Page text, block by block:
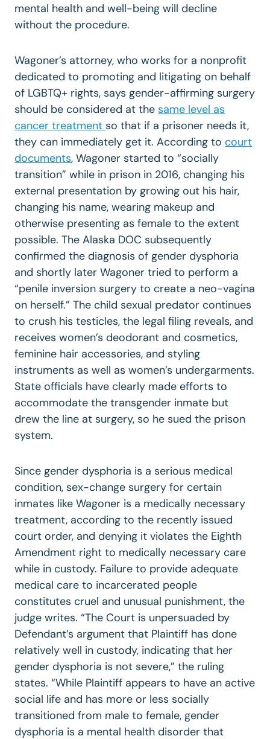
mental health and well-being will decline
without the procedure.
Wagoner’s attorney, who works for a nonprofit
dedicated to promoting and litigating on behalf
of LGBTQ+ rights, says gender-affirming surgery
should be considered at the same level as
cancer treatment so that if a prisoner needs it,
they can immediately get it. According to court
documents, Wagoner started to “socially
transition” while in prison in 2016, changing his
external presentation by growing out his hair,
changing his name, wearing makeup and
otherwise presenting as female to the extent
possible. The Alaska DOC subsequently
confirmed the diagnosis of gender dysphoria
and shortly later Wagoner tried to perform a
“penile inversion surgery to create a neo-vagina
on herself.” The child sexual predator continues
to crush his testicles, the legal filing reveals, and
receives women’s deodorant and cosmetics,
feminine hair accessories, and styling
instruments as well as women’s undergarments.
State officials have clearly made efforts to
accommodate the transgender inmate but
drew the line at surgery, so he sued the prison
system.
Since gender dysphoria is a serious medical
condition, sex-change surgery for certain
inmates like Wagoner is a medically necessary
treatment, according to the recently issued
court order, and denying it violates the Eighth
Amendment right to medically necessary care
while in custody. Failure to provide adequate
medical care to incarcerated people
constitutes cruel and unusual punishment, the
judge writes. “The Court is unpersuaded by
Defendant’s argument that Plaintiff has done
relatively well in custody, indicating that her
gender dysphoria is not severe,” the ruling
states. “While Plaintiff appears to have an active
social life and has more or less socially
transitioned from male to female, gender
dysphoria is a mental health disorder that